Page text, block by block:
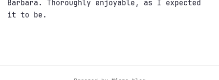
Barbara. Thoroughly enjoyable, as I expected
it to be.